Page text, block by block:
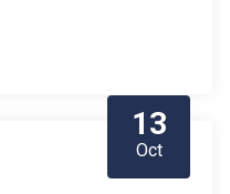
13
Oct